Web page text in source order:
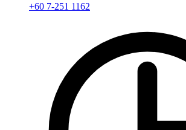
+60 7-251 1162